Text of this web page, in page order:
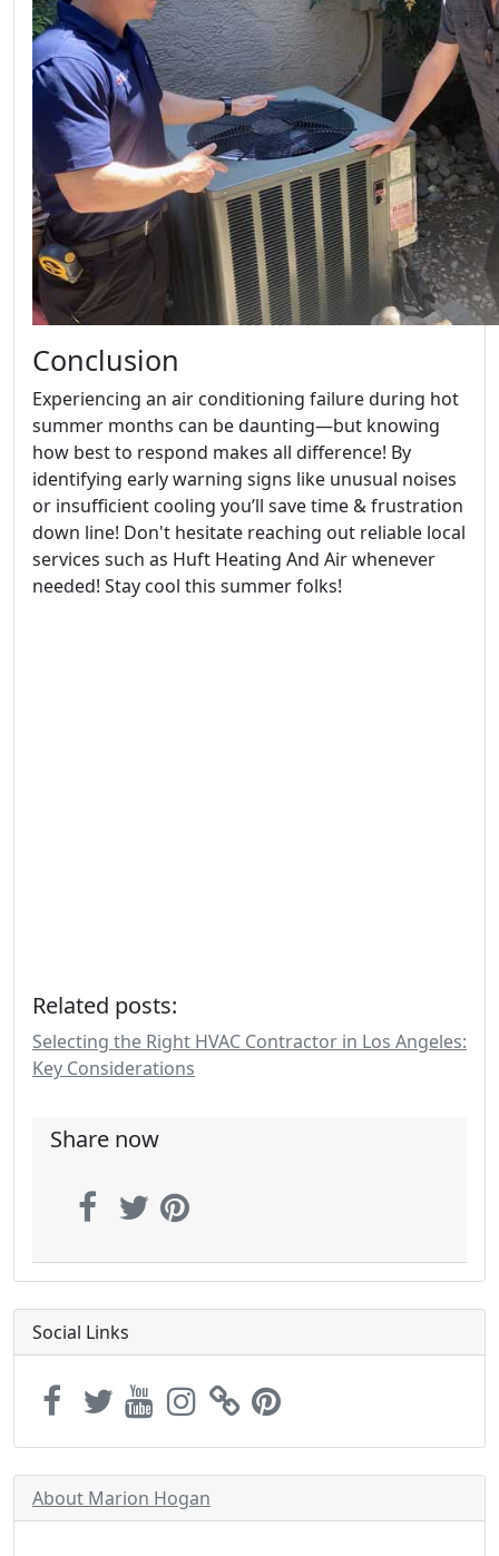
Conclusion
Experiencing an air conditioning failure during hot
summer months can be daunting—but knowing
how best to respond makes all difference! By
identifying early warning signs like unusual noises
or insufficient cooling you’ll save time & frustration
down line! Don't hesitate reaching out reliable local
services such as Huft Heating And Air whenever
needed! Stay cool this summer folks!
Related posts:
Selecting the Right HVAC Contractor in Los Angeles:
Key Considerations
Share now
Social Links
About Marion Hogan